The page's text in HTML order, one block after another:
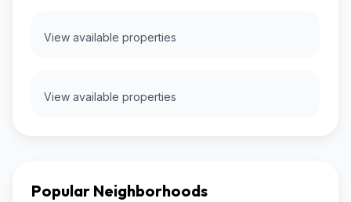
View available properties
View available properties
Popular Neighborhoods